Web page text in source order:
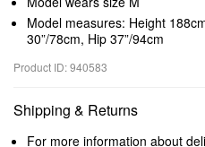
Model measures: Height
30”/78cm, Hip 37”/94cm
Product ID: 940583
Shipping & Returns
For more information about